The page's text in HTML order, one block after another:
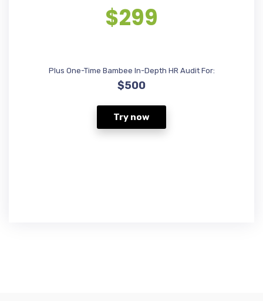
$299
Plus One-Time Bambee In-Depth HR Audit For:
$500
Try now